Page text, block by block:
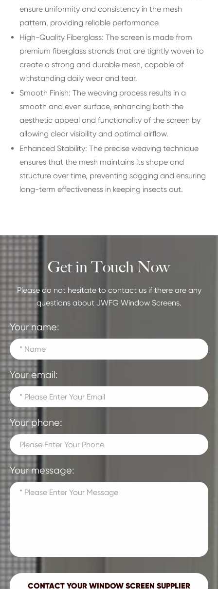
ensure uniformity and consistency in the mesh
pattern, providing reliable performance.
High-Quality Fiberglass: The screen is made from
premium fiberglass strands that are tightly woven to
create a strong and durable mesh, capable of
withstanding daily wear and tear.
Smooth Finish: The weaving process results in a
smooth and even surface, enhancing both the
aesthetic appeal and functionality of the screen by
allowing clear visibility and optimal airflow.
Enhanced Stability: The precise weaving technique
ensures that the mesh maintains its shape and
structure over time, preventing sagging and ensuring
long-term effectiveness in keeping insects out.
Get in Touch Now
Please do not hesitate to contact us if there are any
questions about JWFG Window Screens.
Your name:
Your email:
Your phone:
Your message: